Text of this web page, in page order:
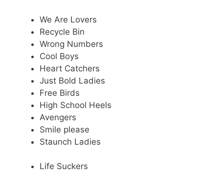
We Are Lovers
Recycle Bin
Wrong Numbers
Cool Boys
Heart Catchers
Just Bold Ladies
Free Birds
High School Heels
Avengers
Smile please
Staunch Ladies
Life Suckers